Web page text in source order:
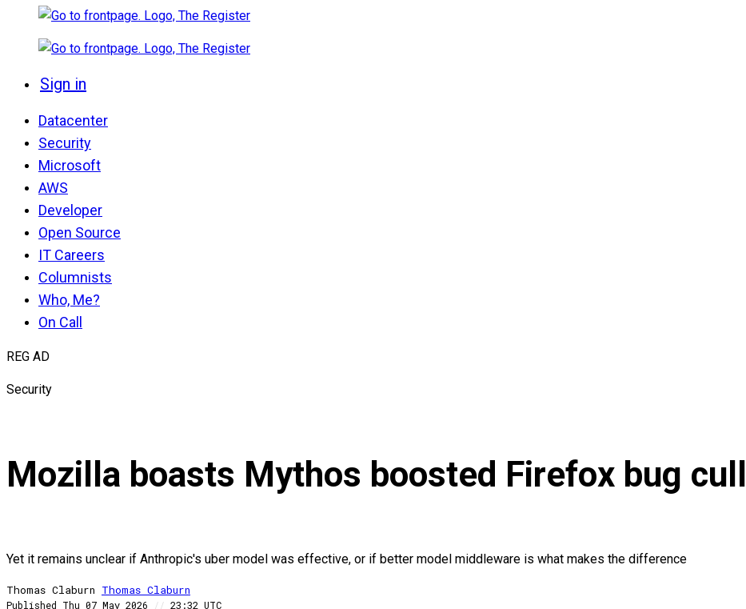
Sign in
Datacenter
Security
Microsoft
AWS
Developer
Open Source
IT Careers
Columnists
Who, Me?
On Call
REG AD
Security
Mozilla boasts Mythos boosted Firefox bug cull
Yet it remains unclear if Anthropic's uber model was effective, or if better model middleware is what makes the difference
Thomas Claburn Thomas Claburn
Published Thu 07 May 2026 // 23:32 UTC